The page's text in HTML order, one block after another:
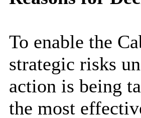
To enable the
strategic risks
action is being
the most